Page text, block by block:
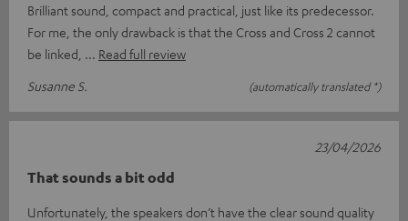
Brilliant sound, compact and practical, just like its predecessor.
For me, the only drawback is that the Cross and Cross 2 cannot
be linked,
Read full review
Susanne S.
(automatically translated *)
That sounds a bit odd
Unfortunately, the speakers don’t have the clear sound quality
23/04/2026